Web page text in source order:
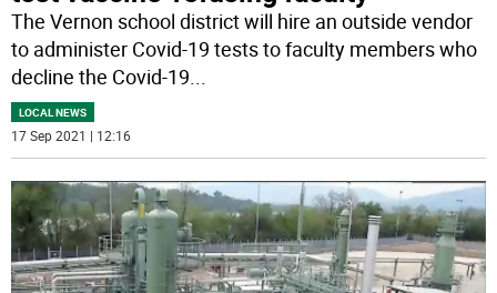
The Vernon school district will hire an outside vendor
to administer Covid-19 tests to faculty members who
decline the Covid-19
LOCAL NEWS
17 Sep 2021 | 12:16